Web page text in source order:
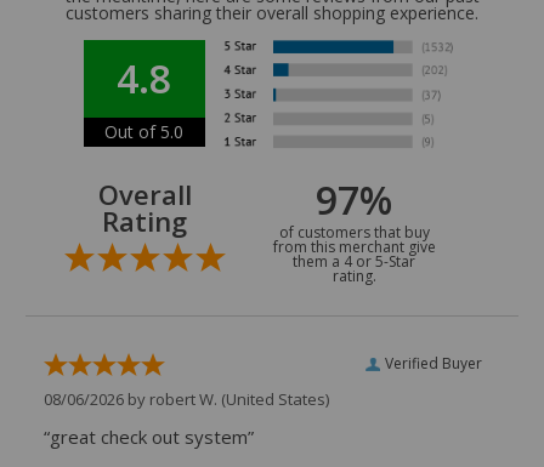
customers sharing their overall shopping experience.
4.8
Out of 5.0
Overall
Rating 97%
of customers that buy
from this merchant give
them a 4 or 5-Star
rating.
Verified Buyer
08/06/2026 by robert W. (United States)
“great check out system”